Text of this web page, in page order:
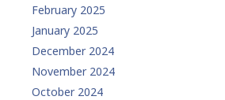
February 2025
January 2025
December 2024
November 2024
October 2024